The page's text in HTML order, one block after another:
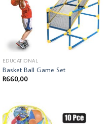
EDUCATIONAL
Basket Ball Game Set
R660,00